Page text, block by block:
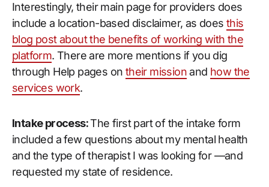
Interestingly, their main page for providers does
include a location-based disclaimer, as does this
blog post about the benefits of working with the
platform. There are more mentions if you dig
through Help pages on their missionand how the
services work.
Intake process:The first part of the intake form
included a few questions about my mental health
and the type of therapist I was looking for —and
requested my state of residence.